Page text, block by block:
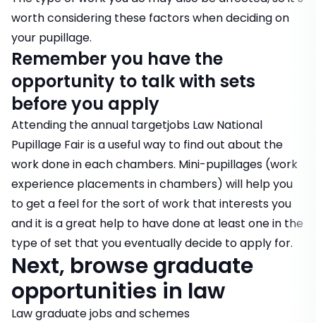
worth considering these factors when deciding on
your pupillage.
Remember you have the
opportunity to talk with sets
before you apply
Attending the annual targetjobs Law National
Pupillage Fair is a useful way to find out about the
work done in each chambers. Mini-pupillages (work
experience placements in chambers) will help you
to get a feel for the sort of work that interests you
and it is a great help to have done at least one in the
type of set that you eventually decide to apply for.
Next, browse graduate
opportunities in law
Law graduate jobs and schemes